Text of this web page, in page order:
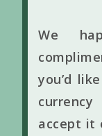
We
you’d
accept it